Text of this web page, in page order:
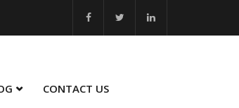
2023 - 24... MSME Winner in
CONTACT US